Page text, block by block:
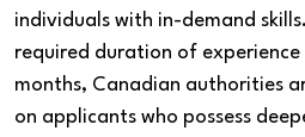
individuals with in-demand
required duration of
months, Canadian authorities
on applicants who possess